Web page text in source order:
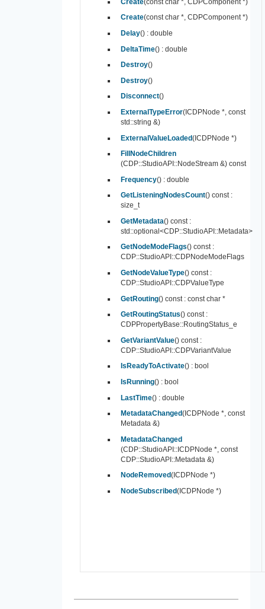
Create(const char *, CDPComponent *)
Delay() : double
DeltaTime() : double
Destroy()
Destroy()
Disconnect()
ExternalTypeError(ICDPNode *, const
std::string &)
ExternalValueLoaded(ICDPNode *)
FillNodeChildren
(CDP::StudioAPI::NodeStream &) const
Frequency() : double
GetListeningNodesCount() const :
size_t
GetMetadata() const :
std::optional<CDP::StudioAPI::Metadata>
GetNodeModeFlags() const :
CDP::StudioAPI::CDPNodeModeFlags
GetNodeValueType() const :
CDP::StudioAPI::CDPValueType
GetRouting() const : const char *
GetRoutingStatus() const :
CDPPropertyBase::RoutingStatus_e
GetVariantValue() const :
CDP::StudioAPI::CDPVariantValue
IsReadyToActivate() : bool
IsRunning() : bool
LastTime() : double
MetadataChanged(ICDPNode *, const
Metadata &)
MetadataChanged
(CDP::StudioAPI::ICDPNode *, const
CDP::StudioAPI::Metadata &)
NodeRemoved(ICDPNode *)
NodeSubscribed(ICDPNode *)